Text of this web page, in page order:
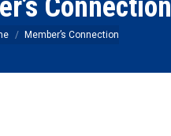
Connection
are here:
Member’s Connection